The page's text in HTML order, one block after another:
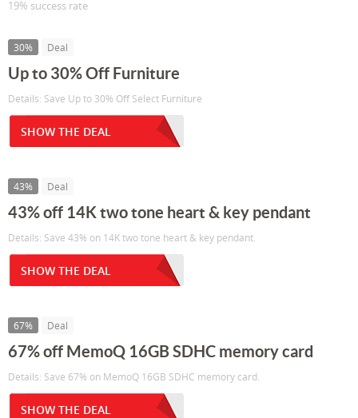
19% success rate
30% Deal
Up to 30% Off Furniture
Details: Save Up to 30% Off Select Furniture
SHOW THE DEAL
43% Deal
43% off 14K two tone heart & key pendant
Details: Save 43% on 14K two tone heart & key pendant.
SHOW THE DEAL
67% Deal
67% off MemoQ 16GB SDHC memory card
Details: Save 67% on MemoQ 16GB SDHC memory card.
SHOW THE DEAL